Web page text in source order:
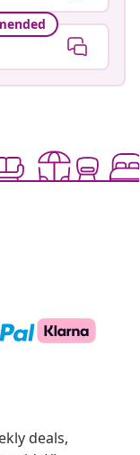
deals,